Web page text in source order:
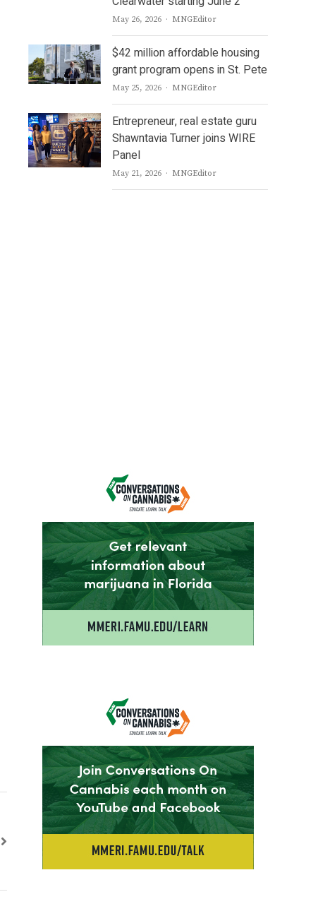
May 26, 2026 Author
MNGEditor
$42 million affordable housing
grant program opens in St. Pete
May 25, 2026 Author
MNGEditor
Entrepreneur, real estate guru
Shawntavia Turner joins WIRE
Panel
May 21, 2026 Author
MNGEditor